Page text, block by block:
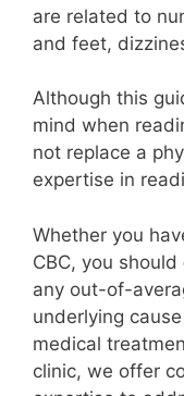
are related to
and feet,
Although this
mind when
not replace a
expertise in
Whether you
CBC, you should
any out-of-
underlying
medical
clinic, we offer